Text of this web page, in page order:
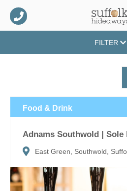
FILTER
Food & Drink
Adnams Southwold | Sole
East Green, Southwold,